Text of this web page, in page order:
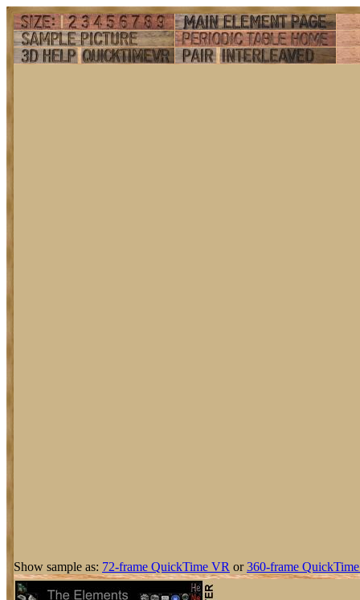
Show sample as: 72-frame QuickTime VR or360-frame